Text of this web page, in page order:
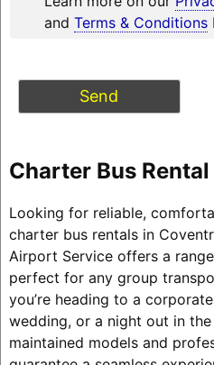
and Terms & Conditions
Charter Bus
Looking for reliable,
charter bus rentals in
Airport Service offers a
perfect for any group
you’re heading to a
wedding, or a night out in
maintained models and